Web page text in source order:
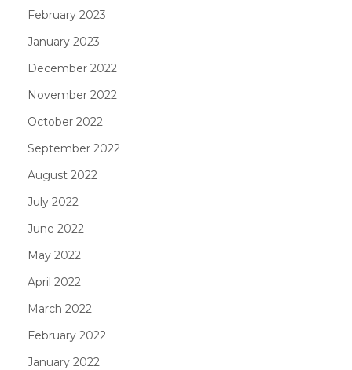
February 2023
January 2023
December 2022
November 2022
October 2022
September 2022
August 2022
July 2022
June 2022
May 2022
April 2022
March 2022
February 2022
January 2022